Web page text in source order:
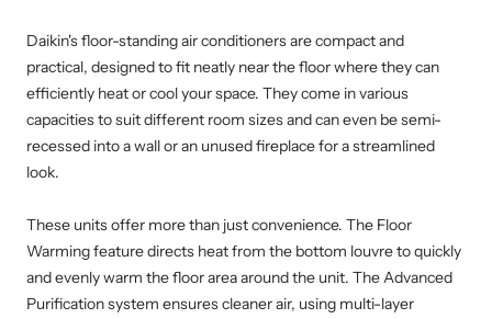
Daikin's floor-standing air conditioners are compact and
practical, designed to fit neatly near the floor where they can
efficiently heat or cool your space. They come in various
capacities to suit different room sizes and can even be semi-
recessed into a wall or an unused fireplace for a streamlined
look.
These units offer more than just convenience. The Floor
Warming feature directs heat from the bottom louvre to quickly
and evenly warm the floor area around the unit. The Advanced
Purification system ensures cleaner air, using multi-layer